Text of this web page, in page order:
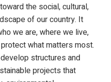
the social, cultural,
of our country. It
we are, where we live,
what matters most.
structures and
projects that